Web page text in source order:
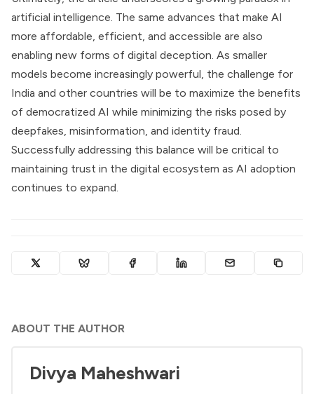
artificial intelligence. The same advances that make AI
more affordable, efficient, and accessible are also
enabling new forms of digital deception. As smaller
models become increasingly powerful, the challenge for
India and other countries will be to maximize the benefits
of democratized AI while minimizing the risks posed by
deepfakes, misinformation, and identity fraud.
Successfully addressing this balance will be critical to
maintaining trust in the digital ecosystem as AI adoption
continues to expand.
ABOUT THE AUTHOR
Divya Maheshwari